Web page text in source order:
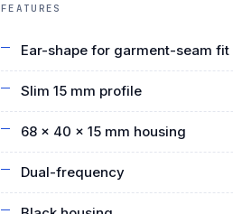
FEATURES
Ear-shape for garment-seam fit
Slim 15 mm profile
68 × 40 × 15 mm housing
Dual-frequency